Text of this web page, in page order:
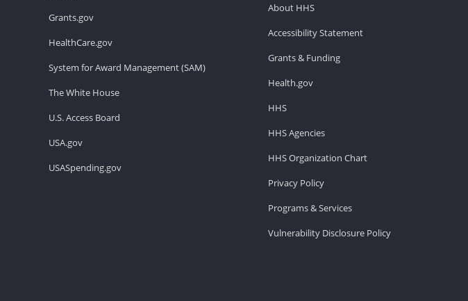
Grants.gov
HealthCare.gov
System for Award Management (SAM)
The White House
U.S. Access Board
USA.gov
USASpending.gov
About HHS
Accessibility Statement
Grants & Funding
Health.gov
HHS
HHS Agencies
HHS Organization Chart
Privacy Policy
Programs & Services
Vulnerability Disclosure Policy